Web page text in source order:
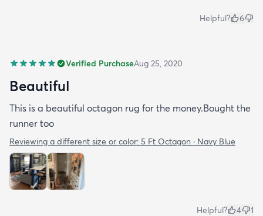
Helpful? 6
Verified PurchaseAug 25, 2020
Beautiful
This is a beautiful octagon rug for the money.Bought the
runner too
Reviewing a different size or color: 5 Ft Octagon · Navy Blue
Helpful? 4 1